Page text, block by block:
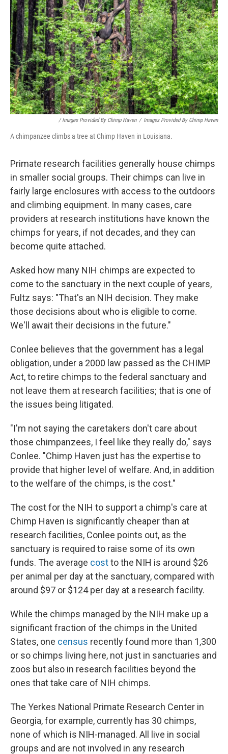
/ Images Provided By Chimp Haven / Images Provided By Chimp Haven
A chimpanzee climbs a tree at Chimp Haven in Louisiana.
Primate research facilities generally house chimps
in smaller social groups. Their chimps can live in
fairly large enclosures with access to the outdoors
and climbing equipment. In many cases, care
providers at research institutions have known the
chimps for years, if not decades, and they can
become quite attached.
Asked how many NIH chimps are expected to
come to the sanctuary in the next couple of years,
Fultz says: "That's an NIH decision. They make
those decisions about who is eligible to come.
We'll await their decisions in the future."
Conlee believes that the government has a legal
obligation, under a 2000 law passed as the CHIMP
Act, to retire chimps to the federal sanctuary and
not leave them at research facilities; that is one of
the issues being litigated.
"I'm not saying the caretakers don't care about
those chimpanzees, I feel like they really do," says
Conlee. "Chimp Haven just has the expertise to
provide that higher level of welfare. And, in addition
to the welfare of the chimps, is the cost."
The cost for the NIH to support a chimp's care at
Chimp Haven is significantly cheaper than at
research facilities, Conlee points out, as the
sanctuary is required to raise some of its own
funds. The average costto the NIH is around $26
per animal per day at the sanctuary, compared with
around $97 or $124 per day at a research facility.
While the chimps managed by the NIH make up a
significant fraction of the chimps in the United
States, one census recently found more than 1,300
or so chimps living here, not just in sanctuaries and
zoos but also in research facilities beyond the
ones that take care of NIH chimps.
The Yerkes National Primate Research Center in
Georgia, for example, currently has 30 chimps,
none of which is NIH-managed. All live in social
groups and are not involved in any research